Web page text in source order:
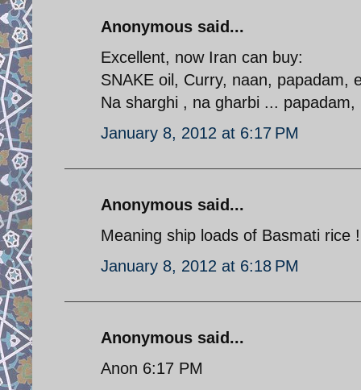
Anonymous said...
Excellent, now Iran can buy:
SNAKE oil, Curry, naan, papadam,
Na sharghi , na gharbi ... papadam,
January 8, 2012 at 6:17 PM
Anonymous said...
Meaning ship loads of Basmati rice !
January 8, 2012 at 6:18 PM
Anonymous said...
Anon 6:17 PM